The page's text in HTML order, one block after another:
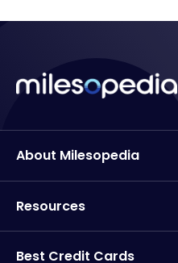
About Milesopedia
Resources
Best Credit Cards